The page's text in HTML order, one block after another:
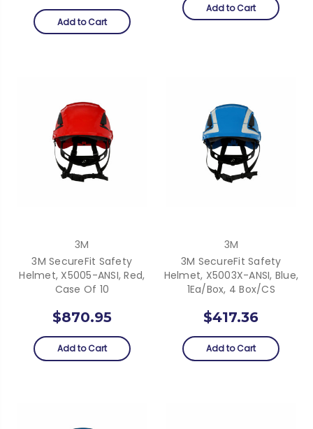
Add to Cart
Add to Cart
3M
3M SecureFit Safety
Helmet, X5005-ANSI, Red,
Case Of 10
$870.95
Add to Cart
3M
3M SecureFit Safety
Helmet, X5003X-ANSI, Blue,
1Ea/Box, 4 Box/CS
$417.36
Add to Cart